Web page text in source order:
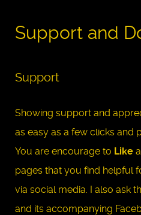
Support and
Support
Showing support and
as easy as a few clicks and
You are encourage to Like
pages that you find helpful
via social media. I also ask
and its accompanying